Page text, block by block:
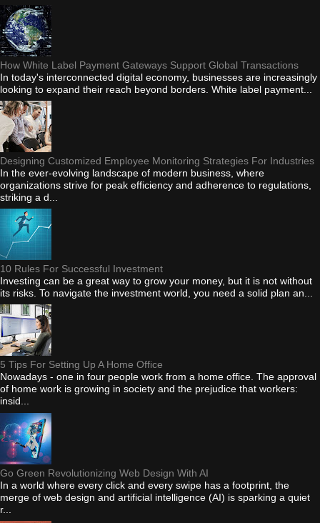
How White Label Payment Gateways Support Global Transactions
In today's interconnected digital economy, businesses are increasingly
looking to expand their reach beyond borders. White label payment...
Designing Customized Employee Monitoring Strategies For Industries
In the ever-evolving landscape of modern business, where
organizations strive for peak efficiency and adherence to regulations,
striking a d...
10 Rules For Successful Investment
Investing can be a great way to grow your money, but it is not without
its risks. To navigate the investment world, you need a solid plan an...
5 Tips For Setting Up A Home Office
Nowadays - one in four people work from a home office. The approval
of home work is growing in society and the prejudice that workers:
insid...
Go Green Revolutionizing Web Design With AI
In a world where every click and every swipe has a footprint, the
merge of web design and artificial intelligence (AI) is sparking a quiet
r...